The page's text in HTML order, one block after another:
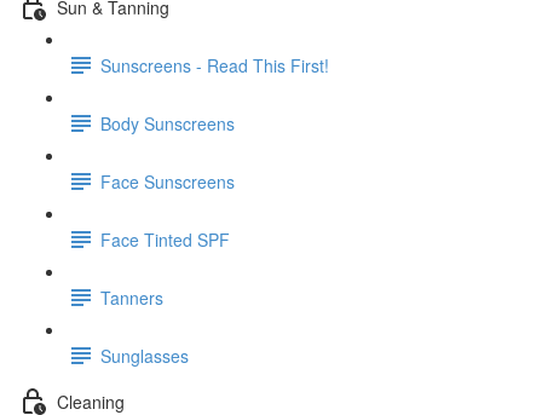
Sun & Tanning
Sunscreens - Read This First!
Body Sunscreens
Face Sunscreens
Face Tinted SPF
Tanners
Sunglasses
Cleaning